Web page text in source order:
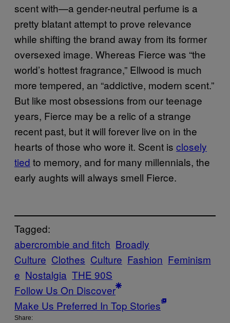
scent with—a gender-neutral perfume is a
pretty blatant attempt to prove relevance
while shifting the brand away from its former
oversexed image. Whereas Fierce was “the
world’s hottest fragrance,” Ellwood is much
more tempered, an “addictive, modern scent.”
But like most obsessions from our teenage
years, Fierce may be a relic of a strange
recent past, but it will forever live on in the
hearts of those who wore it. Scent is closely
tied to memory, and for many millennials, the
early aughts will always smell Fierce.
Tagged:
abercrombie and fitch Broadly
Culture Clothes Culture Fashion Feminism
e Nostalgia THE 90S
Follow Us On Discover
Make Us Preferred In Top Stories
Share: